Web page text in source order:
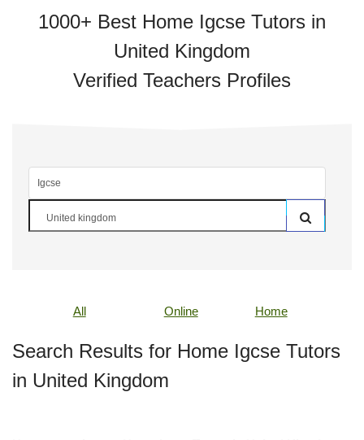
1000+ Best Home Igcse Tutors in
United Kingdom
Verified Teachers Profiles
All Online Home
Search Results for Home Igcse Tutors
in United Kingdom